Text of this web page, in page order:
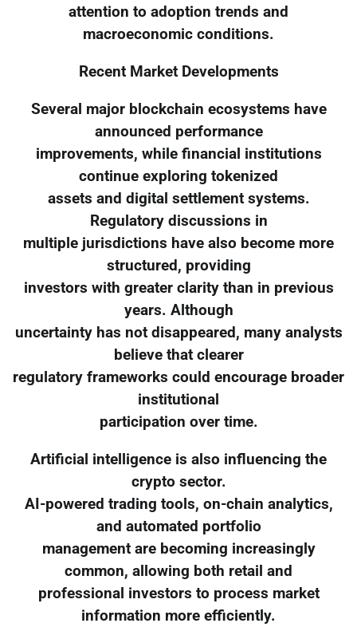
attention to adoption trends and
macroeconomic conditions.
Recent Market Developments
Several major blockchain ecosystems have
announced performance
improvements, while financial institutions
continue exploring tokenized
assets and digital settlement systems.
Regulatory discussions in
multiple jurisdictions have also become more
structured, providing
investors with greater clarity than in previous
years. Although
uncertainty has not disappeared, many analysts
believe that clearer
regulatory frameworks could encourage broader
institutional
participation over time.
Artificial intelligence is also influencing the
crypto sector.
AI-powered trading tools, on-chain analytics,
and automated portfolio
management are becoming increasingly
common, allowing both retail and
professional investors to process market
information more efficiently.